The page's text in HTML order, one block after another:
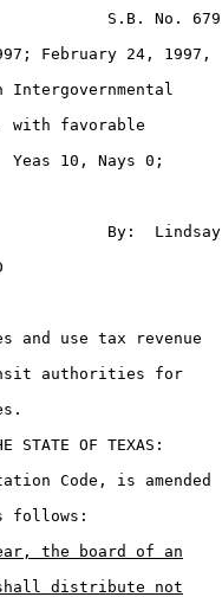
S.B. No. 679
February 24, 1997,
with favorable
10, Nays 0;
By:  Lindsay
use tax revenue
authorities for
OF TEXAS:
Code, is amended
follows:
the board of an
distribute not